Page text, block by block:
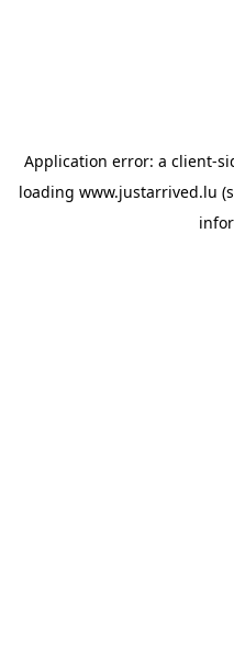
Application error: a client-
loading www.justarrived.lu